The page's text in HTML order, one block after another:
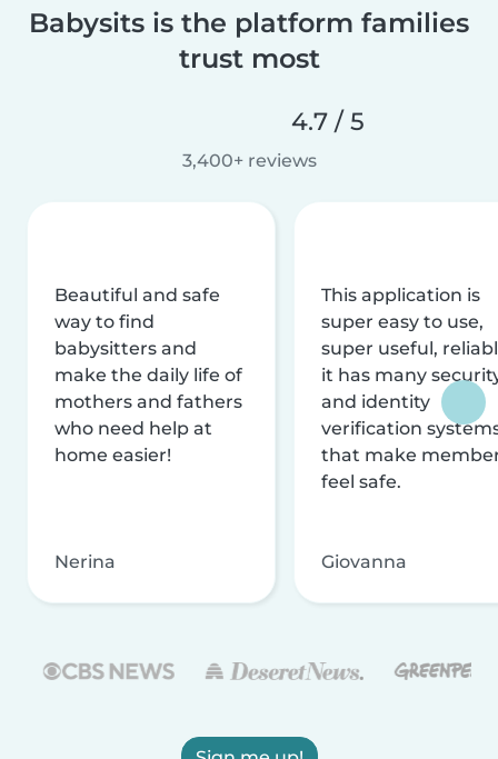
Babysits is the platform families
trust most
4.7 / 5
3,400+ reviews
Beautiful and safe
way to find
babysitters and
make the daily life of
mothers and fathers
who need help at
home easier!
Nerina
This application is
super easy to use,
super useful,
it has many
and identity
verification
that make
feel safe.
Giovanna